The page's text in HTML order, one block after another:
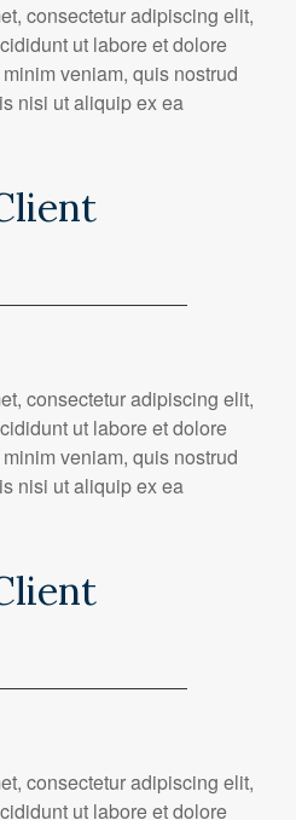
consectetur adipiscing elit,
ut labore et dolore
veniam, quis nostrud
nisi ut aliquip ex ea
consectetur adipiscing elit,
ut labore et dolore
minim veniam, quis nostrud
nisi ut aliquip ex ea
consectetur adipiscing elit,
ut labore et dolore